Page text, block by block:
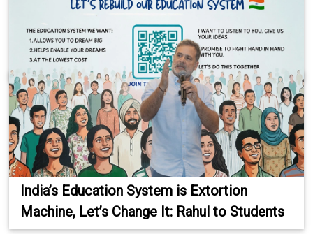
India’s Education System is Extortion
Machine, Let’s Change It: Rahul to Students